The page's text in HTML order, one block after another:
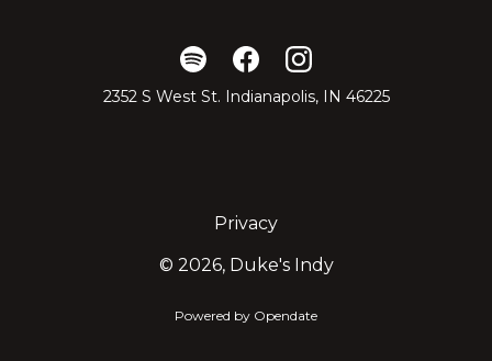
2352 S West St. Indianapolis, IN 46225
© 2026, Duke's Indy
Privacy
Powered by Opendate